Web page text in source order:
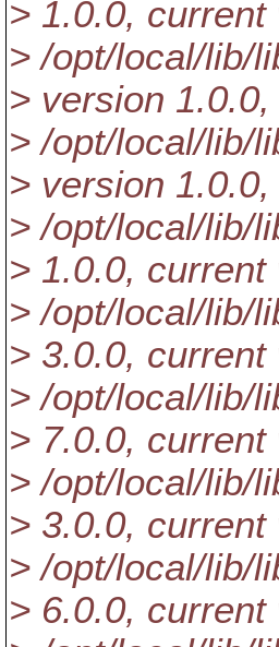
> 1.0.0,
> /opt/local/lib/
> version
> /opt/local/lib/
> version
> /opt/local/lib/
> 1.0.0,
> /opt/local/lib/
> 3.0.0,
> /opt/local/lib/
> 7.0.0,
> /opt/local/lib/
> 3.0.0,
> /opt/local/lib/
> 6.0.0,